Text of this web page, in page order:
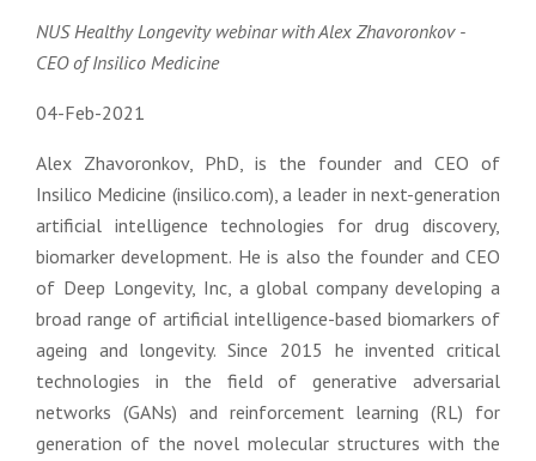
NUS Healthy Longevity webinar with Alex Zhavoronkov -
CEO of Insilico Medicine
04-Feb-2021
Alex Zhavoronkov, PhD, is the founder and CEO of
Insilico Medicine (insilico.com), a leader in next-generation
artificial intelligence technologies for drug discovery,
biomarker development. He is also the founder and CEO
of Deep Longevity, Inc, a global company developing a
broad range of artificial intelligence-based biomarkers of
ageing and longevity. Since 2015 he invented critical
technologies in the field of generative adversarial
networks (GANs) and reinforcement learning (RL) for
generation of the novel molecular structures with the